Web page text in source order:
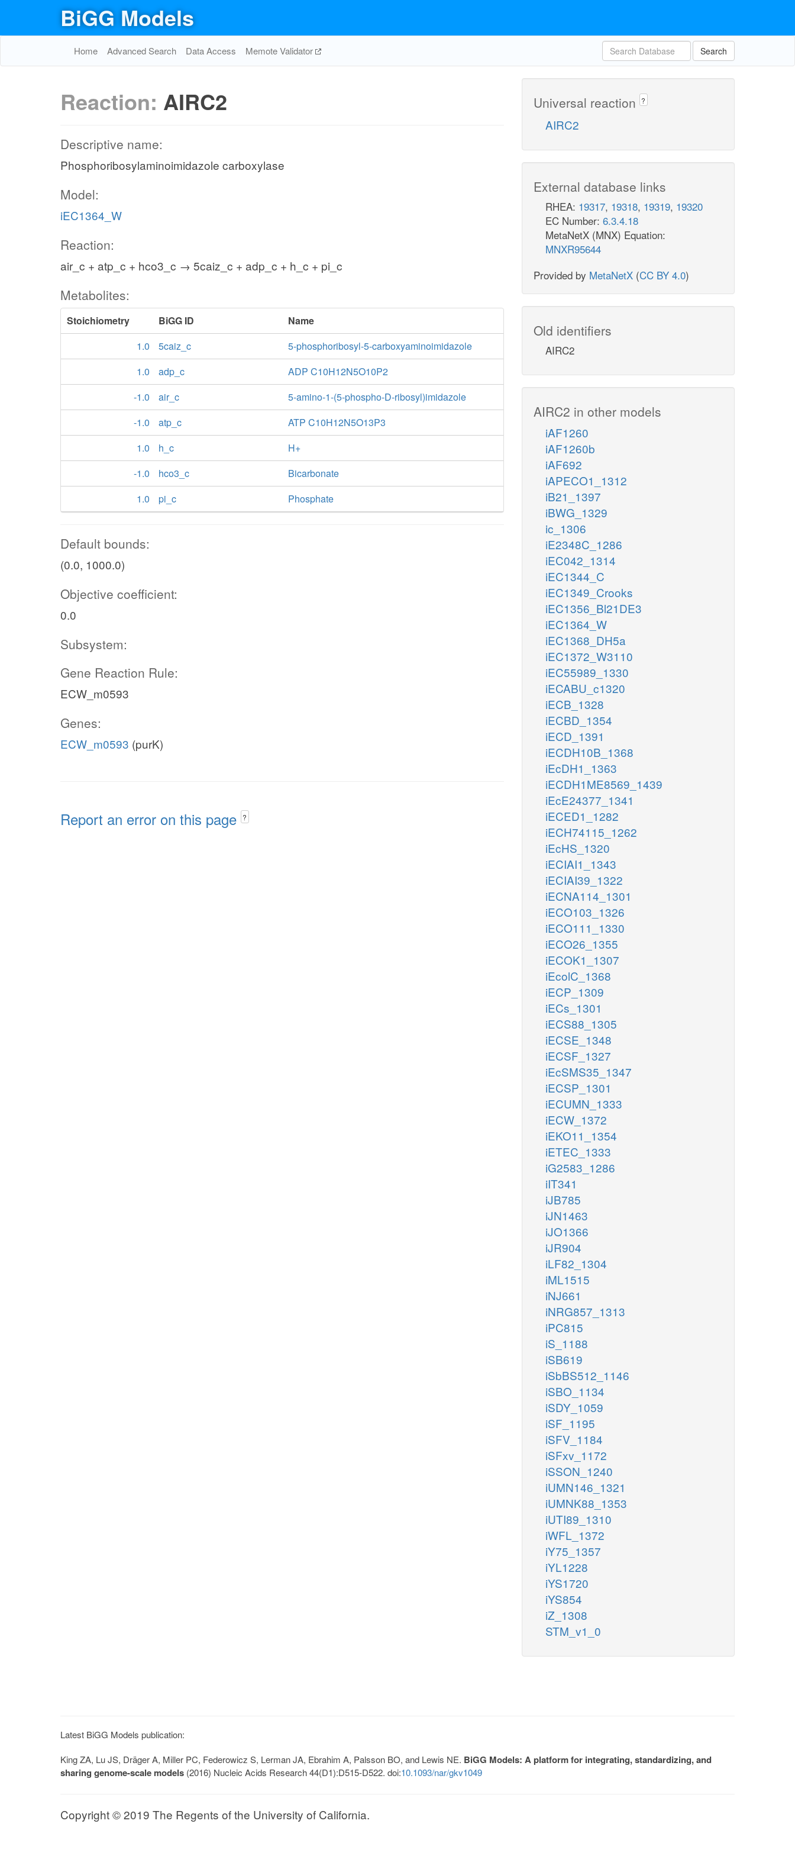
BiGG Models
Home Advanced Search Data Access Memote Validator Search
Reaction: AIRC2
Descriptive name:
Phosphoribosylaminoimidazole carboxylase
Model:
iEC1364_W
Reaction:
air_c + atp_c + hco3_c → 5caiz_c + adp_c + h_c + pi_c
Metabolites:
Stoichiometry BiGG ID
Name
1.0
5caiz_c
5-phosphoribosyl-5-carboxyaminoimidazole
1.0
adp_c
ADP C10H12N5O10P2
-1.0
air_c
5-amino-1-(5-phospho-D-ribosyl)imidazole
-1.0
atp_c
ATP C10H12N5O13P3
1.0
h_c
H+
-1.0
hco3_c
Bicarbonate
1.0
pi_c Phosphate
Default bounds:
(0.0, 1000.0)
Objective coefficient:
0.0
Subsystem:
Gene Reaction Rule:
ECW_m0593
Genes:
ECW_m0593 (purK)
Report an error on this page ?
Universal reaction ?
AIRC2
External database links
RHEA: 19317, 19318, 19319, 19320
EC Number: 6.3.4.18
MetaNetX (MNX) Equation:
MNXR95644
Provided by MetaNetX (CC BY 4.0)
Old identifiers
AIRC2
AIRC2 in other models
iAF1260
iAF1260b
iAF692
iAPECO1_1312
iB21_1397
iBWG_1329
ic_1306
iE2348C_1286
iEC042_1314
iEC1344_C
iEC1349_Crooks
iEC1356_Bl21DE3
iEC1364_W
iEC1368_DH5a
iEC1372_W3110
iEC55989_1330
iECABU_c1320
iECB_1328
iECBD_1354
iECD_1391
iECDH10B_1368
iEcDH1_1363
iECDH1ME8569_1439
iEcE24377_1341
iECED1_1282
iECH74115_1262
iEcHS_1320
iECIAI1_1343
iECIAI39_1322
iECNA114_1301
iECO103_1326
iECO111_1330
iECO26_1355
iECOK1_1307
iEcolC_1368
iECP_1309
iECs_1301
iECS88_1305
iECSE_1348
iECSF_1327
iEcSMS35_1347
iECSP_1301
iECUMN_1333
iECW_1372
iEKO11_1354
iETEC_1333
iG2583_1286
iIT341
iJB785
iJN1463
iJO1366
iJR904
iLF82_1304
iML1515
iNJ661
iNRG857_1313
iPC815
iS_1188
iSB619
iSbBS512_1146
iSBO_1134
iSDY_1059
iSF_1195
iSFV_1184
iSFxv_1172
iSSON_1240
iUMN146_1321
iUMNK88_1353
iUTI89_1310
iWFL_1372
iY75_1357
iYL1228
iYS1720
iYS854
iZ_1308
STM_v1_0
Latest BiGG Models publication:
King ZA, Lu JS, Dräger A, Miller PC, Federowicz S, Lerman JA, Ebrahim A, Palsson BO, and Lewis NE. BiGG Models: A platform for integrating, standardizing, and
sharing genome-scale models (2016) Nucleic Acids Research 44(D1):D515-D522. doi:10.1093/nar/gkv1049
Copyright © 2019 The Regents of the University of California.